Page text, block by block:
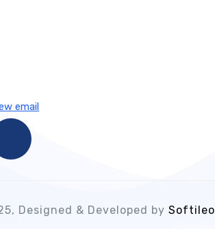
email
Designed & Developed by Softileo